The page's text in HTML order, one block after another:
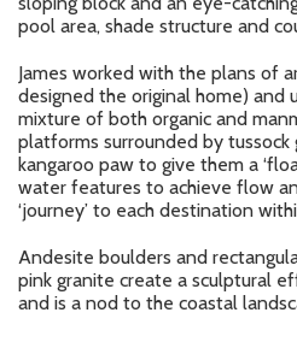
pool area, shade structure and
James worked with the plans of
designed the original home) and
mixture of both organic and
platforms surrounded by tussock
kangaroo paw to give them a
water features to achieve flow
‘journey’ to each destination
Andesite boulders and
pink granite create a sculptural
and is a nod to the coastal